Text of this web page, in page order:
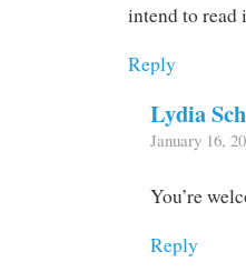
intend to read
Reply
Lydia
January 16,
You’re
Reply